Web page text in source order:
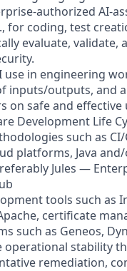
authorized AI-
for coding, test
evaluate,
use in engineering
inputs/outputs, and
on safe and
Development Life
such as
platforms, Java
Jules —
tools such as
certificate
such as Geneos,
operational stability
remediation,